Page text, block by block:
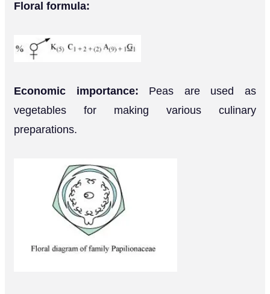
Floral formula:
Economic importance: Peas are used as
vegetables for making various culinary
preparations.